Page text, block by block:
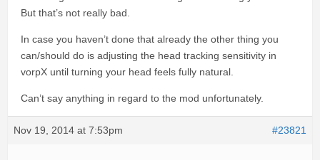
But that’s not really bad.
In case you haven’t done that already the other thing you
can/should do is adjusting the head tracking sensitivity in
vorpX until turning your head feels fully natural.
Can’t say anything in regard to the mod unfortunately.
Nov 19, 2014 at 7:53pm #23821